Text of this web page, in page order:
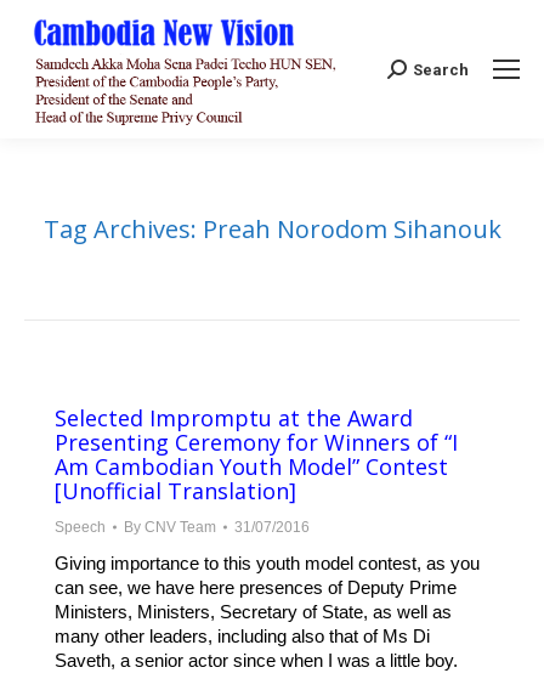
Search:
Search
Tag Archives: Preah Norodom Sihanouk
Selected Impromptu at the Award
Presenting Ceremony for Winners of “I
Am Cambodian Youth Model” Contest
[Unofficial Translation]
Speech By CNV Team 31/07/2016
Giving importance to this youth model contest, as you
can see, we have here presences of Deputy Prime
Ministers, Ministers, Secretary of State, as well as
many other leaders, including also that of Ms Di
Saveth, a senior actor since when I was a little boy.